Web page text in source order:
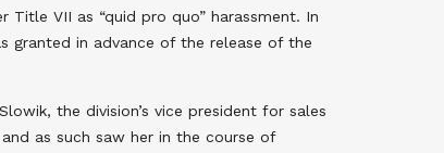
VII as “quid pro quo” harassment. In
granted in advance of the release of the
the division’s vice president for sales
as such saw her in the course of